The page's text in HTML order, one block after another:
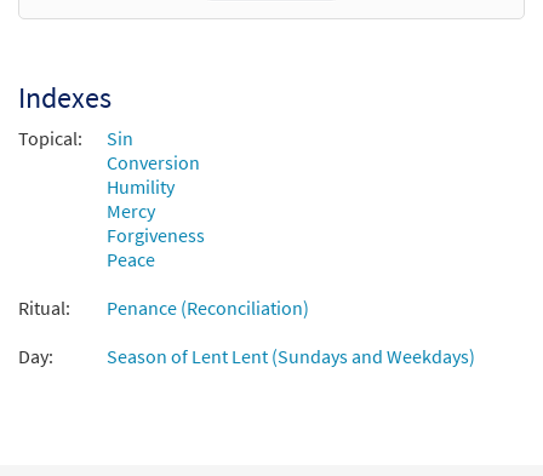
Pardon Your People [Guitar
Accompaniment - Downloadable]
from Glory & Praise, Third Edition
30134622
Add to cart
Pardon Your People [Choral -
Indexes
Topical:
Sin
Conversion
Humility
Mercy
Forgiveness
Peace
Ritual:
Penance (Reconciliation)
Day:
Season of Lent Lent (Sundays and Weekdays)